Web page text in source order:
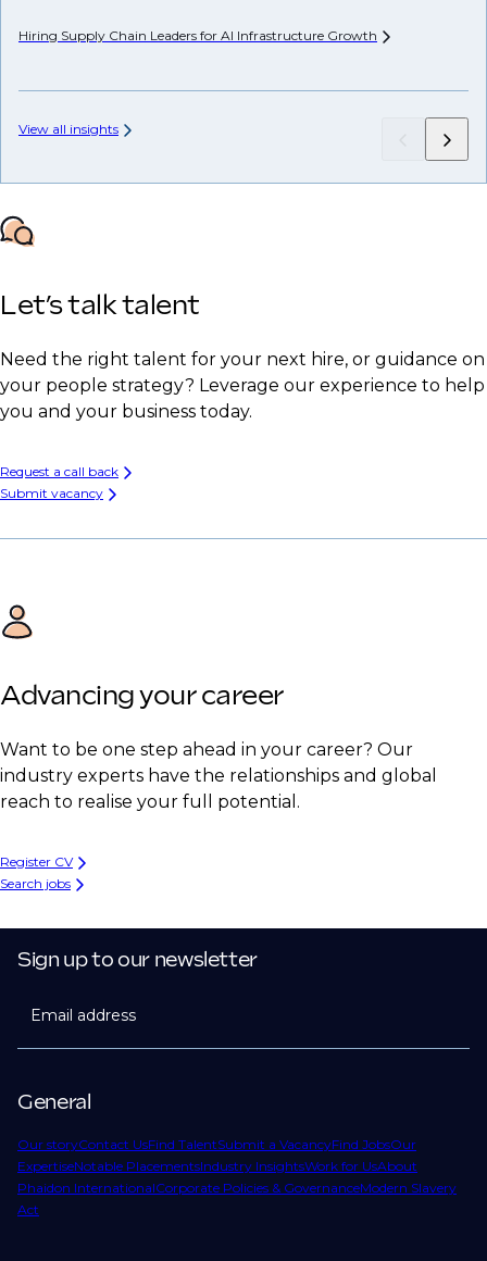
Hiring Supply Chain Leaders for AI Infrastructure Growth
View all insights
Let’s talk talent
Need the right talent for your next hire, or guidance on
your people strategy? Leverage our experience to help
you and your business today.
Request a call back
Submit vacancy
Advancing your career
Want to be one step ahead in your career? Our
industry experts have the relationships and global
reach to realise your full potential.
Register CV
Search jobs
General
Our storyContact UsFind TalentSubmit a VacancyFind JobsOur
ExpertiseNotable PlacementsIndustry InsightsWork for UsAbout
Phaidon InternationalCorporate Policies & GovernanceModern Slavery
Act
Sign up to our newsletter
Email address